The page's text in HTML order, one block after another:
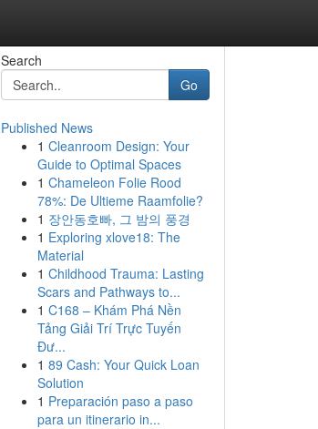
Search
Go
Published News
1 Cleanroom Design: Your
Guide to Optimal Spaces
1 Chameleon Folie Rood
78%: De Ultieme Raamfolie?
1 장안동호빠, 그 밤의 풍경
1 Exploring xlove18: The
Material
1 Childhood Trauma: Lasting
Scars and Pathways to...
1 C168 – Khám Phá Nền
Tảng Giải Trí Trực Tuyến
Đư...
1 89 Cash: Your Quick Loan
Solution
1 Preparación paso a paso
para un itinerario in...